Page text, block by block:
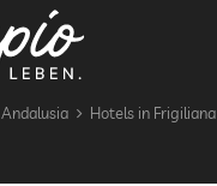
Andalusia Hotels in Frigiliana